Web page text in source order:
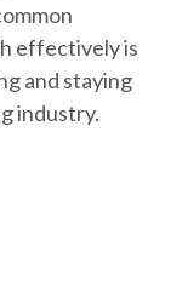
effectively is
and staying
industry.